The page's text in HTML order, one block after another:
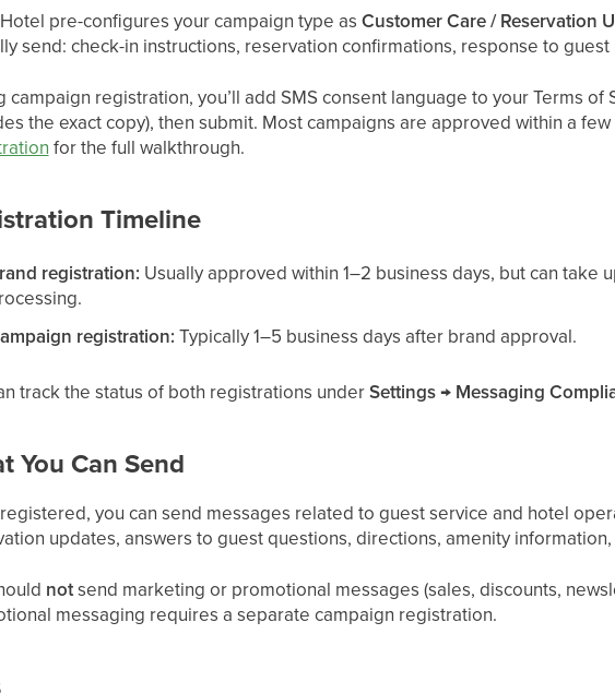
pre-configures your campaign type as Customer Care / Reservation
send: check-in instructions, reservation confirmations, response to
campaign registration, you’ll add SMS consent language to your Terms
the exact copy), then submit. Most campaigns are approved within a
for the full walkthrough.
Timeline
registration: Usually approved within 1–2 business days, but can take
registration: Typically 1–5 business days after brand approval.
track the status of both registrations underSettings → Messaging
You Can Send
you can send messages related to guest service and hotel
updates, answers to guest questions, directions, amenity
notsend marketing or promotional messages (sales, discounts,
messaging requires a separate campaign registration.